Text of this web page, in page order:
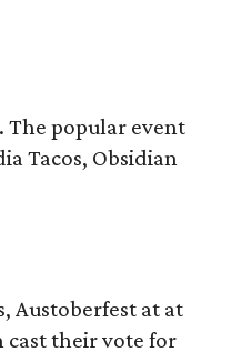
The popular event
Tacos, Obsidian
Austoberfest at at
cast their vote for